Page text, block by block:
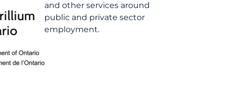
and other services around
public and private sector
employment.